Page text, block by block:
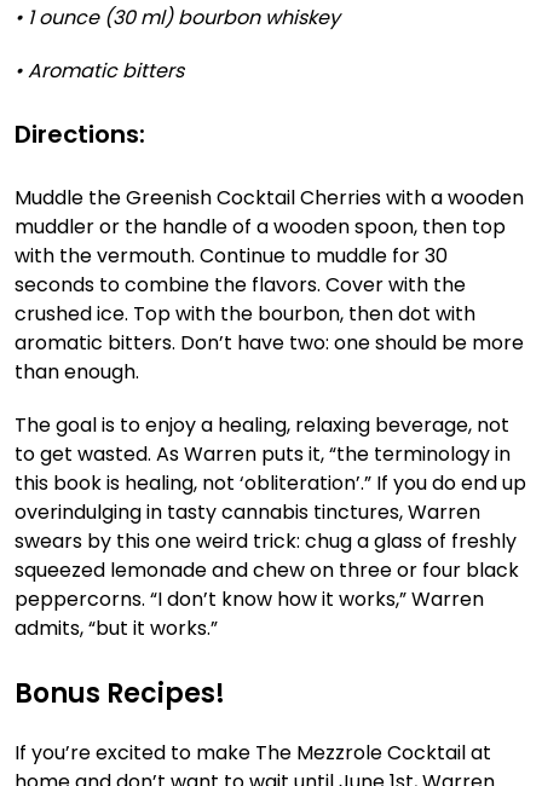
• 1 ounce (30 ml) bourbon whiskey
• Aromatic bitters
Directions:
Muddle the Greenish Cocktail Cherries with a wooden
muddler or the handle of a wooden spoon, then top
with the vermouth. Continue to muddle for 30
seconds to combine the flavors. Cover with the
crushed ice. Top with the bourbon, then dot with
aromatic bitters. Don’t have two: one should be more
than enough.
The goal is to enjoy a healing, relaxing beverage, not
to get wasted. As Warren puts it, “the terminology in
this book is healing, not ‘obliteration’.” If you do end up
overindulging in tasty cannabis tinctures, Warren
swears by this one weird trick: chug a glass of freshly
squeezed lemonade and chew on three or four black
peppercorns. “I don’t know how it works,” Warren
admits, “but it works.”
Bonus Recipes!
If you’re excited to make The Mezzrole Cocktail at